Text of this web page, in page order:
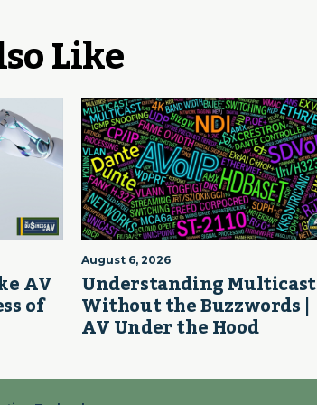
Like
AV
of
August 6, 2026
Understanding Multicast
Without the Buzzwords |
AV Under the Hood